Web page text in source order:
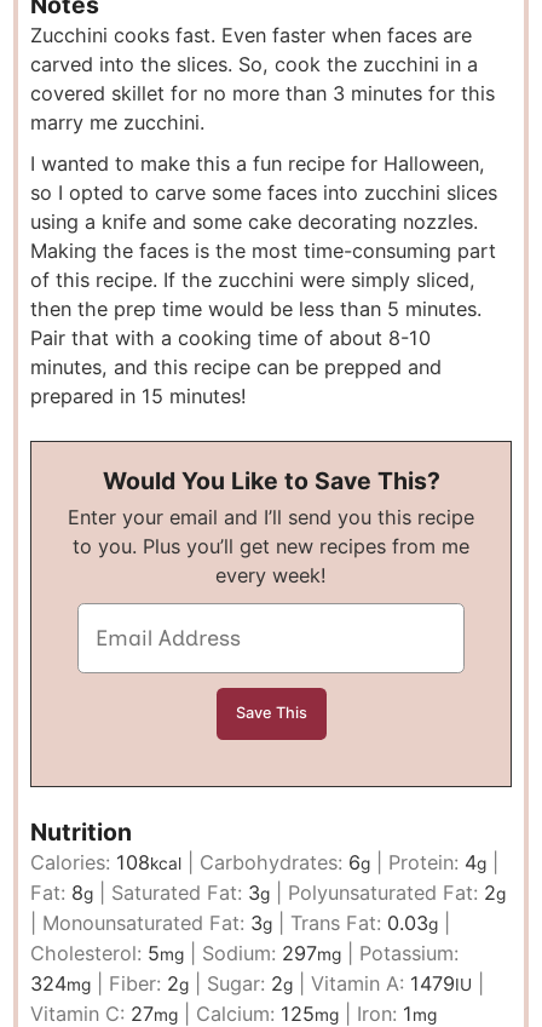
Zucchini cooks fast. Even faster when faces are
carved into the slices. So, cook the zucchini in a
covered skillet for no more than 3 minutes for this
marry me zucchini.
I wanted to make this a fun recipe for Halloween,
so I opted to carve some faces into zucchini slices
using a knife and some cake decorating nozzles.
Making the faces is the most time-consuming part
of this recipe. If the zucchini were simply sliced,
then the prep time would be less than 5 minutes.
Pair that with a cooking time of about 8-10
minutes, and this recipe can be prepped and
prepared in 15 minutes!
Would You Like to Save This?
Enter your email and I’ll send you this recipe
to you. Plus you’ll get new recipes from me
every week!
Nutrition
Calories: 108kcal Carbohydrates: 6g Protein: 4g
Fat: 8g Saturated Fat: 3g Polyunsaturated Fat: 2g
Monounsaturated Fat: 3g Trans Fat: 0.03g
Cholesterol: 5mg Sodium: 297mg
Potassium:
324mg Fiber: 2g Sugar: 2g |Vitamin A: 1479IU
Vitamin C: 27mg Calcium: 125mg Iron: 1mg